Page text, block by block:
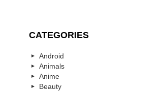
CATEGORIES
Android
Animals
Anime
Beauty